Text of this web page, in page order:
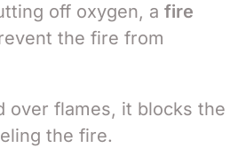
off oxygen, a fire
the fire from
over flames, it blocks the
the fire.